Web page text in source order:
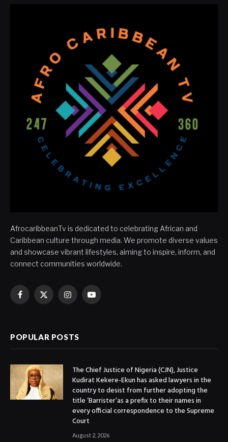
AfrocaribbeanTv is dedicated to celebrating African and
Caribbean culture through media. We promote diverse values
and showcase vibrant lifestyles, aiming to inspire, inform, and
connect communities worldwide.
Facebook
X
InstagramYouTube
POPULAR POSTS
The Chief Justice of Nigeria (CJN), Justice
Kudirat Kekere-Ekun has asked lawyers in the
country to desist from further adopting the
title ‘Barrister’as a prefix to their names in
every official correspondence to the Supreme
Court
August 2, 2026